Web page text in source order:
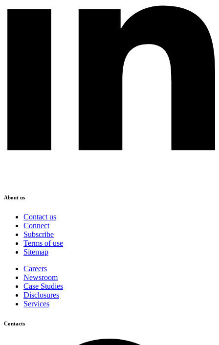
About us
Contact us
Connect
Subscribe
Terms of use
Sitemap
Careers
Newsroom
Case Studies
Disclosures
Services
Contacts